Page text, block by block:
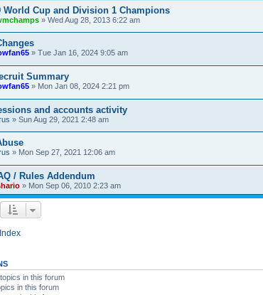
World Cup and Division 1 Champions
» Wed Aug 28, 2013 6:22 am
» Tue Jan 16, 2024 9:05 am
Summary
» Mon Jan 08, 2024 2:21 pm
and accounts activity
» Sun Aug 29, 2021 2:48 am
» Mon Sep 27, 2021 12:06 am
/ Rules Addendum
» Mon Sep 06, 2010 2:23 am
in this forum
in this forum